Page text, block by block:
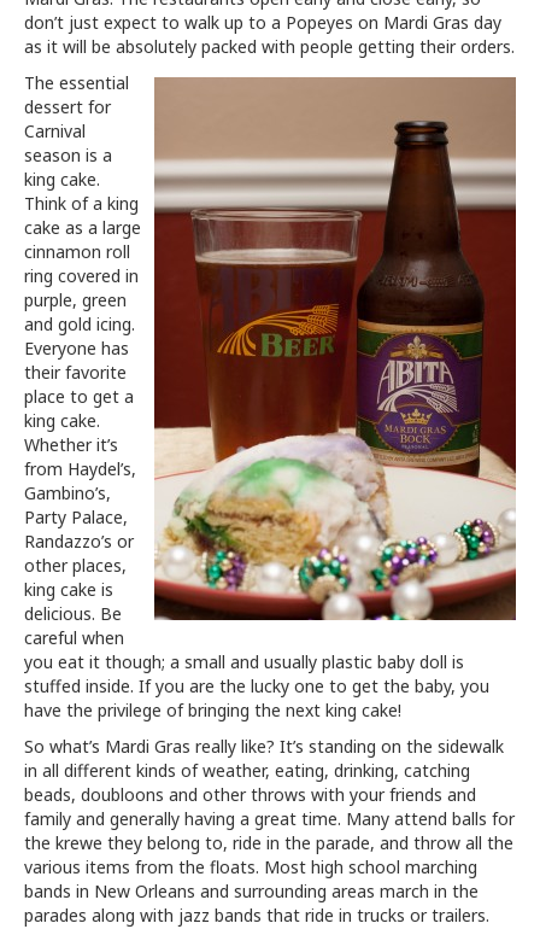
don’t just expect to walk up to a Popeyes on Mardi Gras day
as it will be absolutely packed with people getting their orders.
The essential
dessert for
Carnival
season is a
king cake.
Think of a king
cake as a large
cinnamon roll
ring covered in
purple, green
and gold icing.
Everyone has
their favorite
place to get a
king cake.
Whether it’s
from Haydel’s,
Gambino’s,
Party Palace,
Randazzo’s or
other places,
king cake is
delicious. Be
careful when
you eat it though; a small and usually plastic baby doll is
stuffed inside. If you are the lucky one to get the baby, you
have the privilege of bringing the next king cake!
So what’s Mardi Gras really like? It’s standing on the sidewalk
in all different kinds of weather, eating, drinking, catching
beads, doubloons and other throws with your friends and
family and generally having a great time. Many attend balls for
the krewe they belong to, ride in the parade, and throw all the
various items from the floats. Most high school marching
bands in New Orleans and surrounding areas march in the
parades along with jazz bands that ride in trucks or trailers.